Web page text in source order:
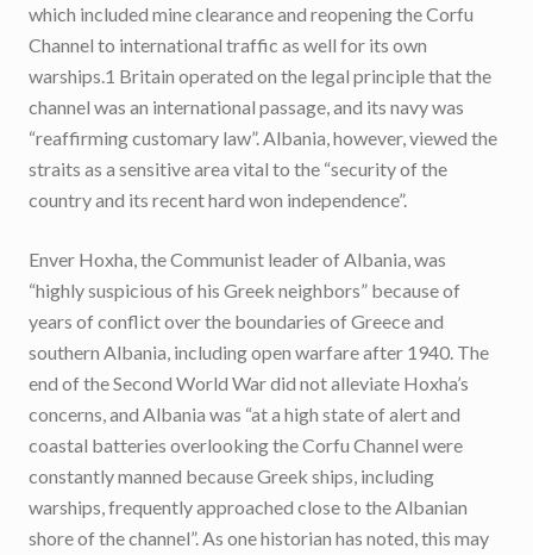
which included mine clearance and reopening the Corfu
Channel to international traffic as well for its own
warships.1 Britain operated on the legal principle that the
channel was an international passage, and its navy was
“reaffirming customary law”. Albania, however, viewed the
straits as a sensitive area vital to the “security of the
country and its recent hard won independence”.
Enver Hoxha, the Communist leader of Albania, was
“highly suspicious of his Greek neighbors” because of
years of conflict over the boundaries of Greece and
southern Albania, including open warfare after 1940. The
end of the Second World War did not alleviate Hoxha’s
concerns, and Albania was “at a high state of alert and
coastal batteries overlooking the Corfu Channel were
constantly manned because Greek ships, including
warships, frequently approached close to the Albanian
shore of the channel”. As one historian has noted, this may